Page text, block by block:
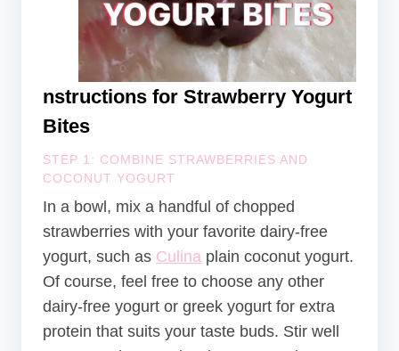
nstructions for Strawberry Yogurt
Bites
STEP 1: COMBINE STRAWBERRIES AND
COCONUT YOGURT
In a bowl, mix a handful of chopped
strawberries with your favorite dairy-free
yogurt, such as Culina plain coconut yogurt.
Of course, feel free to choose any other
dairy-free yogurt or greek yogurt for extra
protein that suits your taste buds. Stir well